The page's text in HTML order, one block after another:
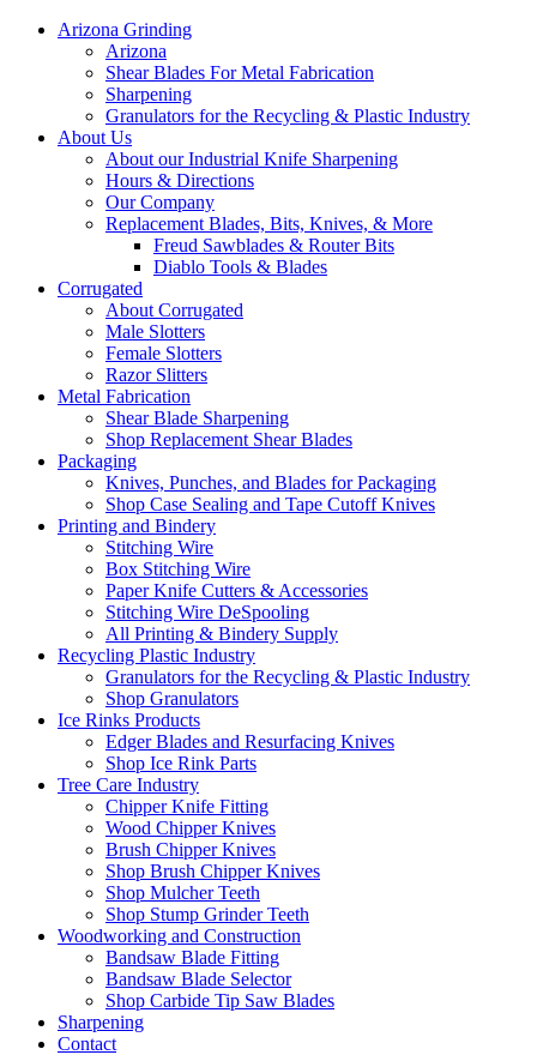
Arizona Grinding
Arizona
Shear Blades For Metal Fabrication
Sharpening
Granulators for the Recycling & Plastic Industry
About Us
About our Industrial Knife Sharpening
Hours & Directions
Our Company
Replacement Blades, Bits, Knives, & More
Freud Sawblades & Router Bits
Diablo Tools & Blades
Corrugated
About Corrugated
Male Slotters
Female Slotters
Razor Slitters
Metal Fabrication
Shear Blade Sharpening
Shop Replacement Shear Blades
Packaging
Knives, Punches, and Blades for Packaging
Shop Case Sealing and Tape Cutoff Knives
Printing and Bindery
Stitching Wire
Box Stitching Wire
Paper Knife Cutters & Accessories
Stitching Wire DeSpooling
All Printing & Bindery Supply
Recycling Plastic Industry
Granulators for the Recycling & Plastic Industry
Shop Granulators
Ice Rinks Products
Edger Blades and Resurfacing Knives
Shop Ice Rink Parts
Tree Care Industry
Chipper Knife Fitting
Wood Chipper Knives
Brush Chipper Knives
Shop Brush Chipper Knives
Shop Mulcher Teeth
Shop Stump Grinder Teeth
Woodworking and Construction
Bandsaw Blade Fitting
Bandsaw Blade Selector
Shop Carbide Tip Saw Blades
Sharpening
Contact